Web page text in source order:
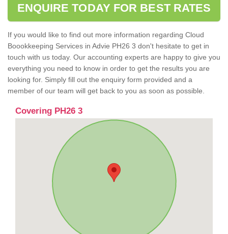
ENQUIRE TODAY FOR BEST RATES
If you would like to find out more information regarding Cloud
Boookkeeping Services in Advie PH26 3 don't hesitate to get in
touch with us today. Our accounting experts are happy to give you
everything you need to know in order to get the results you are
looking for. Simply fill out the enquiry form provided and a
member of our team will get back to you as soon as possible.
Covering PH26 3